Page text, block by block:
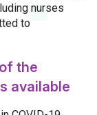
nurses
to
the
available